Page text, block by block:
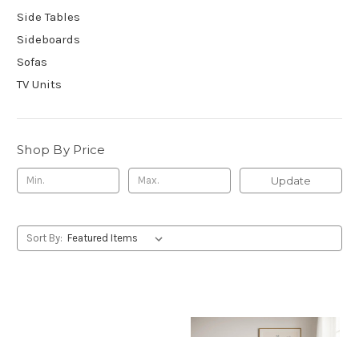
Side Tables
Sideboards
Sofas
TV Units
Shop By Price
Update
Sort By: